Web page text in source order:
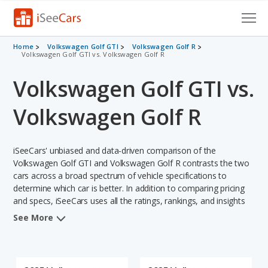
Cars for Sale
VIN Check
Saved Cars
Saved Searches
Saved iVIN Reports
Log In
Home Volkswagen Golf GTI
Volkswagen Golf R
Volkswagen Golf GTI vs. Volkswagen Golf R
Volkswagen Golf GTI vs.
Volkswagen Golf R
iSeeCars' unbiased and data-driven comparison of the
Volkswagen Golf GTI and Volkswagen Golf R contrasts the two
cars across a broad spectrum of vehicle specifications to
determine which car is better. In addition to comparing pricing
and specs, iSeeCars uses all the ratings, rankings, and insights
from its comprehensive analyses of each vehicle model,
See More